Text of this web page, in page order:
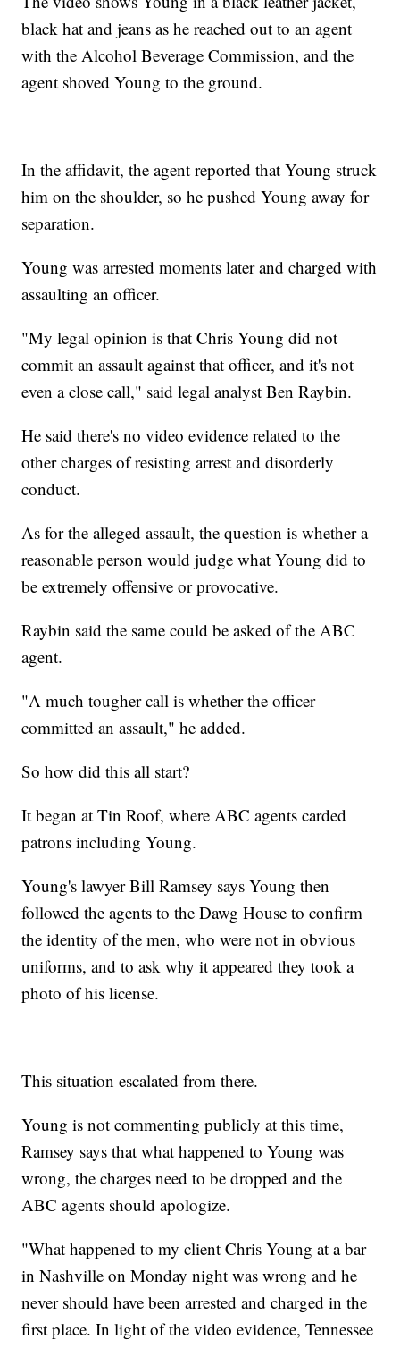
black hat and jeans as he reached out to an agent
with the Alcohol Beverage Commission, and the
agent shoved Young to the ground.
In the affidavit, the agent reported that Young struck
him on the shoulder, so he pushed Young away for
separation.
Young was arrested moments later and charged with
assaulting an officer.
"My legal opinion is that Chris Young did not
commit an assault against that officer, and it's not
even a close call," said legal analyst Ben Raybin.
He said there's no video evidence related to the
other charges of resisting arrest and disorderly
conduct.
As for the alleged assault, the question is whether a
reasonable person would judge what Young did to
be extremely offensive or provocative.
Raybin said the same could be asked of the ABC
agent.
"A much tougher call is whether the officer
committed an assault," he added.
So how did this all start?
It began at Tin Roof, where ABC agents carded
patrons including Young.
Young's lawyer Bill Ramsey says Young then
followed the agents to the Dawg House to confirm
the identity of the men, who were not in obvious
uniforms, and to ask why it appeared they took a
photo of his license.
This situation escalated from there.
Young is not commenting publicly at this time,
Ramsey says that what happened to Young was
wrong, the charges need to be dropped and the
ABC agents should apologize.
"What happened to my client Chris Young at a bar
in Nashville on Monday night was wrong and he
never should have been arrested and charged in the
first place. In light of the video evidence, Tennessee